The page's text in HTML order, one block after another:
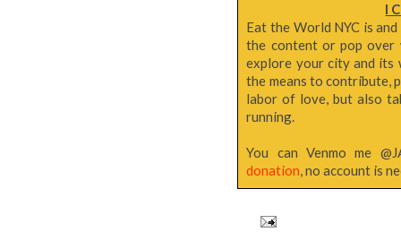
I
Eat the World NYC is
the content or pop over
explore your city and its
the means to contribute,
labor of love, but also
running.
You can Venmo me
donation, no account is